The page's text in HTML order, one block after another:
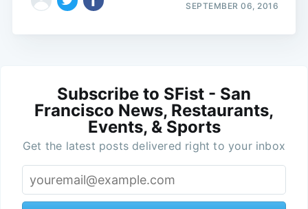
SEPTEMBER 06, 2016
Subscribe to SFist - San
Francisco News, Restaurants,
Events, & Sports
Get the latest posts delivered right to your inbox